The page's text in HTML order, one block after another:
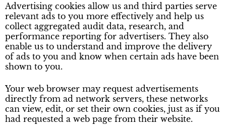
Advertising cookies allow us and third parties serve
relevant ads to you more effectively and help us
collect aggregated audit data, research, and
performance reporting for advertisers. They also
enable us to understand and improve the delivery
of ads to you and know when certain ads have been
shown to you.
Your web browser may request advertisements
directly from ad network servers, these networks
can view, edit, or set their own cookies, just as if you
had requested a web page from their website.